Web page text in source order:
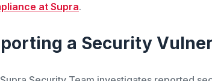
at Supra.
a Security